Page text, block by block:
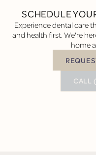
SCHEDULE
Experience dental care
and health first. We're
home
CALL